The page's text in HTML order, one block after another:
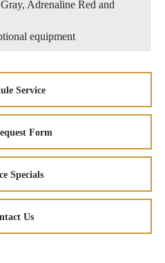
Adrenaline Red and
equipment
Service
Form
Specials
Us